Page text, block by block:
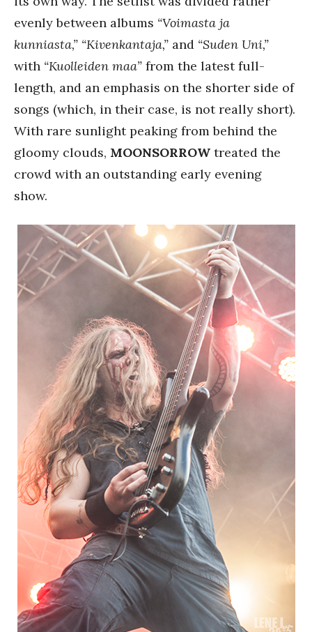
evenly between albums “Voimasta ja
kunniasta,” “Kivenkantaja,” and “Suden Uni,”
with “Kuolleiden maa” from the latest full-
length, and an emphasis on the shorter side of
songs (which, in their case, is not really short).
With rare sunlight peaking from behind the
gloomy clouds, MOONSORROW treated the
crowd with an outstanding early evening
show.